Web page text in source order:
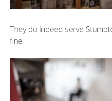
They do indeed serve
fine.